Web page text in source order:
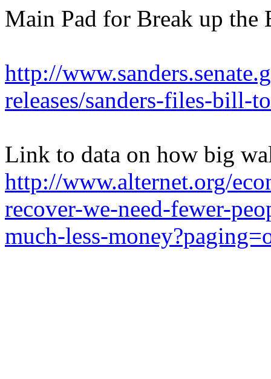
Main Pad for Break up the
http://
releases/sanders-files-bill-
Link to data on how big
http://www.alternet.org/
recover-we-need-fewer-
much-less-